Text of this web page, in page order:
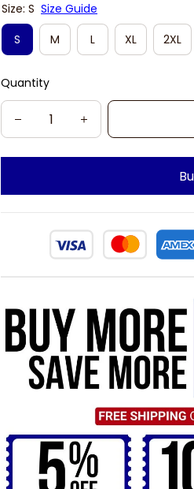
Size: S Size Guide
S
M L XL 2XL
Quantity